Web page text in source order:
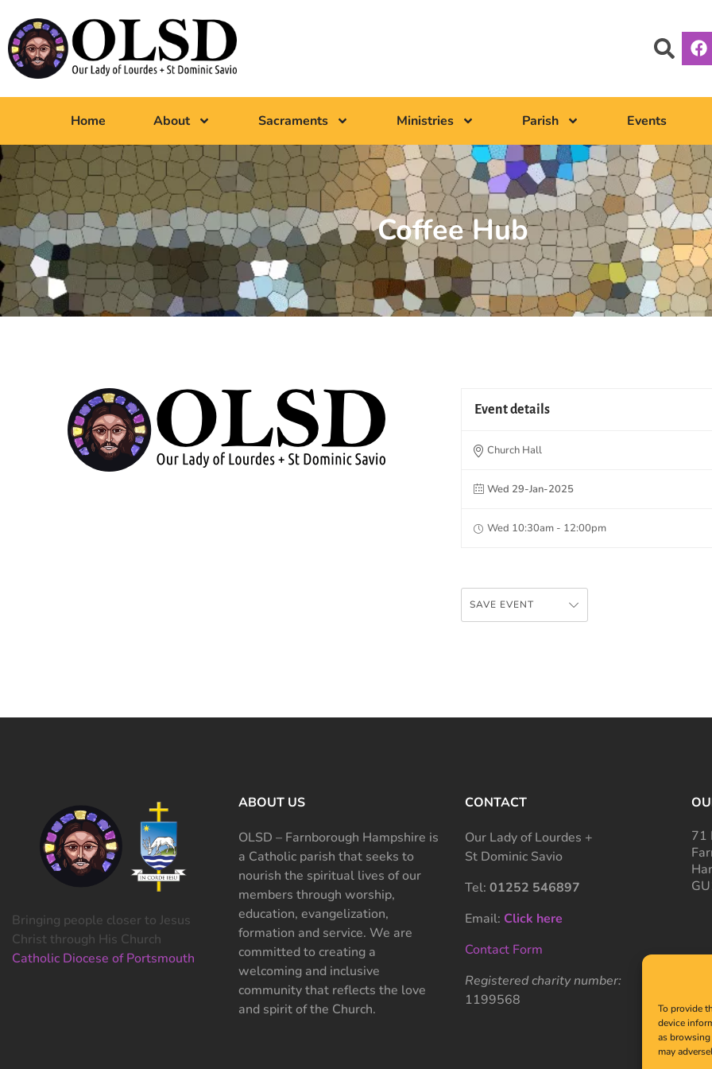
To provide
device
as
may
Home About Sacraments Ministries Parish Events
Coffee Hub
Event details
Church Hall
Wed 29-Jan-2025
Wed 10:30am - 12:00pm
SAVE EVENT
Bringing people closer to Jesus
Christ through His Church
Catholic Diocese of Portsmouth
ABOUT US
OLSD – Farnborough Hampshire is
a Catholic parish that seeks to
nourish the spiritual lives of our
members through worship,
education, evangelization,
formation and service. We are
committed to creating a
welcoming and inclusive
community that reflects the love
and spirit of the Church.
CONTACT
Our Lady of Lourdes +
St Dominic Savio
Tel: 01252 546897
Email: Click here
Contact Form
Registered charity number:
1199568
71